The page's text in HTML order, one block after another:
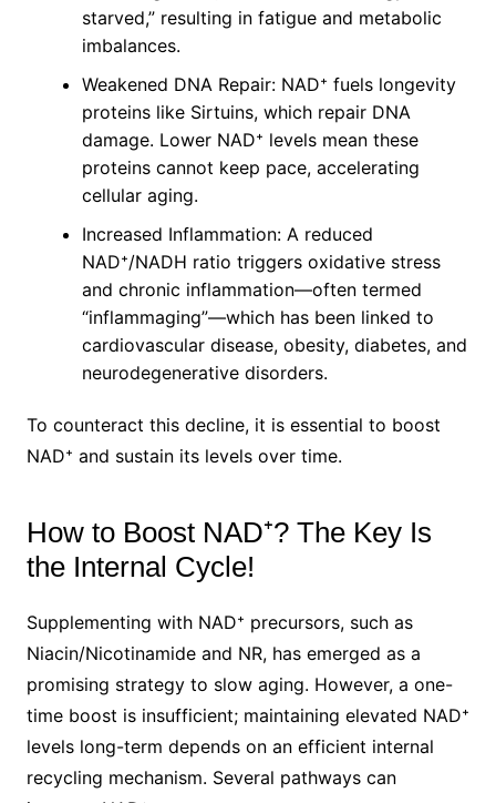
starved,” resulting in fatigue and metabolic
imbalances.
Weakened DNA Repair: NAD⁺ fuels longevity
proteins like Sirtuins, which repair DNA
damage. Lower NAD⁺ levels mean these
proteins cannot keep pace, accelerating
cellular aging.
Increased Inflammation: A reduced
NAD⁺/NADH ratio triggers oxidative stress
and chronic inflammation—often termed
“inflammaging”—which has been linked to
cardiovascular disease, obesity, diabetes, and
neurodegenerative disorders.
To counteract this decline, it is essential to boost
NAD⁺ and sustain its levels over time.
How to Boost NAD⁺? The Key Is
the Internal Cycle!
Supplementing with NAD⁺ precursors, such as
Niacin/Nicotinamide and NR, has emerged as a
promising strategy to slow aging. However, a one-
time boost is insufficient; maintaining elevated NAD⁺
levels long-term depends on an efficient internal
recycling mechanism. Several pathways can